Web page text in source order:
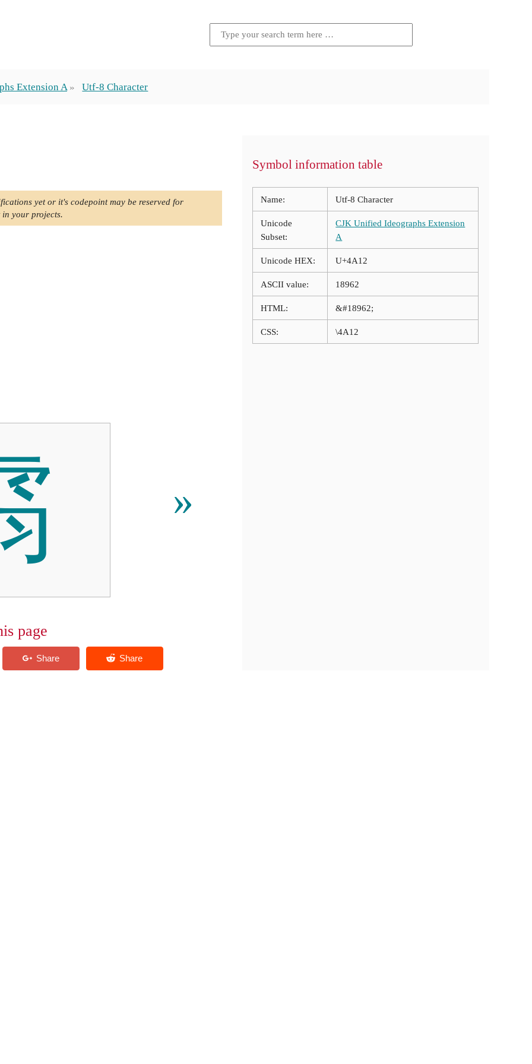
Extension A Utf-8 Character
yet or it's codepoint may be reserved for
in your projects.
»
page
Symbol information table
Name: Utf-8 Character
Unicode
Subset:
CJK Unified Ideographs Extension
A
Unicode HEX: U+4A12
ASCII value: 18962
HTML: &#18962;
CSS: \4A12